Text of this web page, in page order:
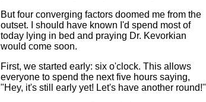
But four converging factors doomed me from the
outset. I should have known I'd spend most of
today lying in bed and praying Dr. Kevorkian
would come soon.
First, we started early: six o'clock. This allows
everyone to spend the next five hours saying,
"Hey, it's still early yet! Let's have another round!"